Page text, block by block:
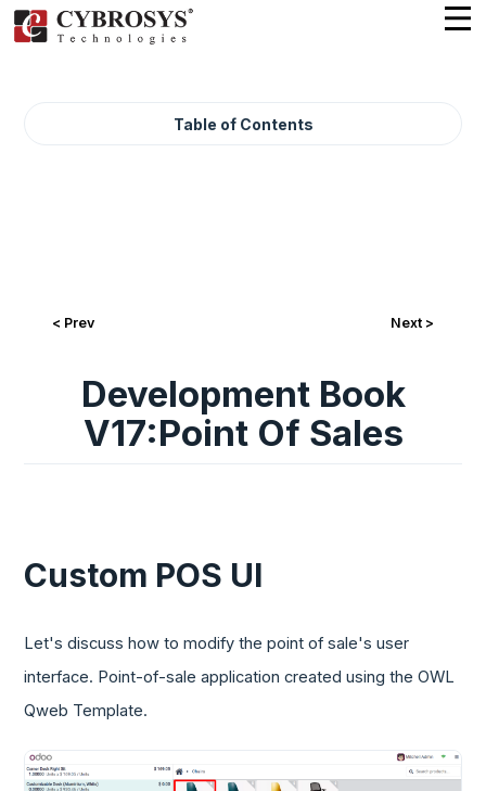
Table of Contents
< Prev Next >
Development Book
V17:Point Of Sales
Custom POS UI
Let's discuss how to modify the point of sale's user
interface. Point-of-sale application created using the OWL
Qweb Template.